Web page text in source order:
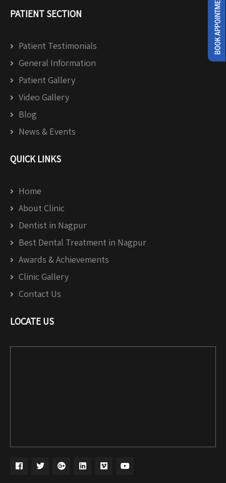
PATIENT SECTION
Patient Testimonials
General Information
Patient Gallery
Video Gallery
Blog
News & Events
QUICK LINKS
Home
About Clinic
Dentist in Nagpur
Best Dental Treatment in Nagpur
Awards & Achievements
Clinic Gallery
Contact Us
LOCATE US